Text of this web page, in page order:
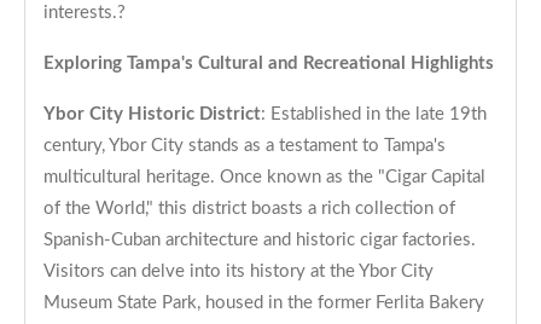
interests.?
Exploring Tampa's Cultural and Recreational Highlights
Ybor City Historic District: Established in the late 19th
century, Ybor City stands as a testament to Tampa's
multicultural heritage. Once known as the "Cigar Capital
of the World," this district boasts a rich collection of
Spanish-Cuban architecture and historic cigar factories.
Visitors can delve into its history at the Ybor City
Museum State Park, housed in the former Ferlita Bakery